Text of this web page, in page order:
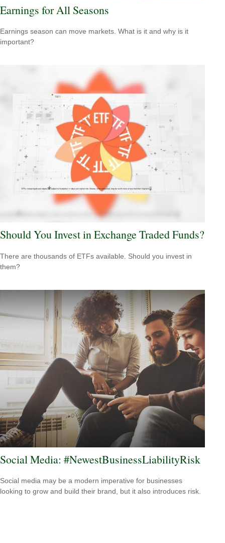
Earnings for All Seasons
Earnings season can move markets. What is it and why is it
important?
Should You Invest in Exchange Traded Funds?
There are thousands of ETFs available. Should you invest in
them?
Social Media: #NewestBusinessLiabilityRisk
Social media may be a modern imperative for businesses
looking to grow and build their brand, but it also introduces risk.